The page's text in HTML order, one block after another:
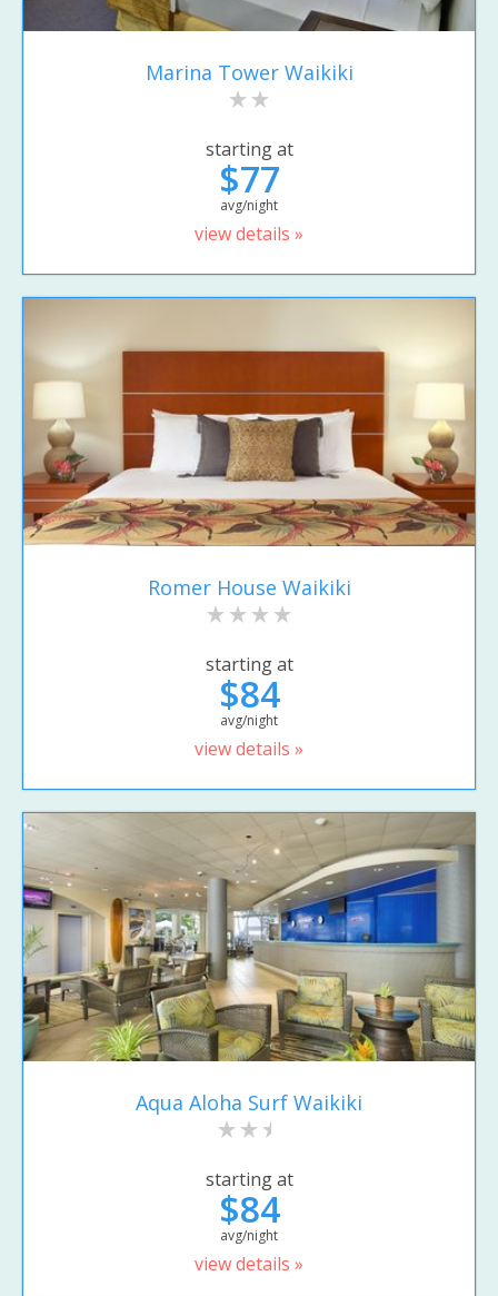
Marina Tower Waikiki
starting at
$77
avg/night
view details »
Romer House Waikiki
starting at
$84
avg/night
view details »
Aqua Aloha Surf Waikiki
starting at
$84
avg/night
view details »